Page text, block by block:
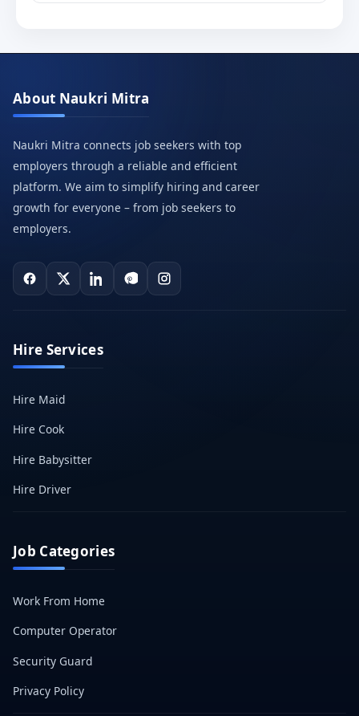
About Naukri Mitra
Naukri Mitra connects job seekers with top
employers through a reliable and efficient
platform. We aim to simplify hiring and career
growth for everyone – from job seekers to
employers.
Hire Services
Hire Maid
Hire Cook
Hire Babysitter
Hire Driver
Job Categories
Work From Home
Computer Operator
Security Guard
Privacy Policy